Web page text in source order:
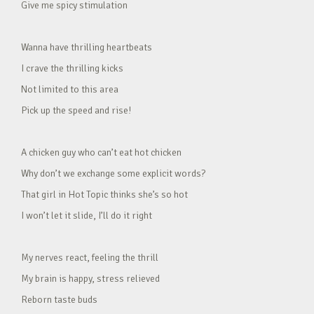
Give me spicy stimulation
Wanna have thrilling heartbeats
I crave the thrilling kicks
Not limited to this area
Pick up the speed and rise!
A chicken guy who can’t eat hot chicken
Why don’t we exchange some explicit words?
That girl in Hot Topic thinks she’s so hot
I won’t let it slide, I’ll do it right
My nerves react, feeling the thrill
My brain is happy, stress relieved
Reborn taste buds